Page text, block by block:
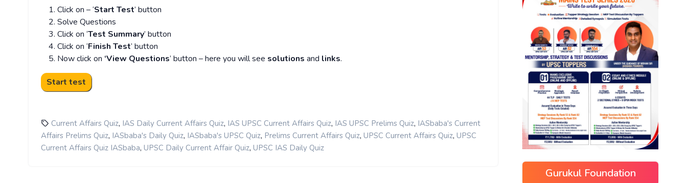
Click on – ‘Start Test’ button
Solve Questions
Click on ‘Test Summary’ button
Click on ‘Finish Test’ button
Now click on ‘View Questions’ button – here you will see solutions and links.
Current Affairs Quiz, IAS Daily Current Affairs Quiz, IAS UPSC Current Affairs Quiz, IAS UPSC Prelims Quiz, IASbaba's Current
Affairs Prelims Quiz, IASbaba's Daily Quiz, IASbaba's UPSC Quiz, Prelims Current Affairs Quiz, UPSC Current Affairs Quiz, UPSC
Current Affairs Quiz IASbaba, UPSC Daily Current Affair Quiz, UPSC IAS Daily Quiz
Gurukul Foundation